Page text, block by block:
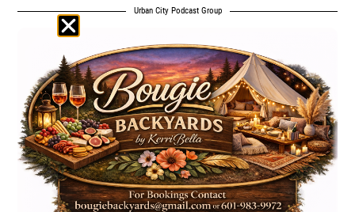
Urban City Podcast Group